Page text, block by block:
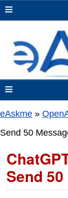
≡
≡
eAskme »
Send 50
Send